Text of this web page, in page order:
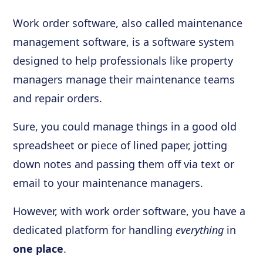
Work order software, also called maintenance
management software, is a software system
designed to help professionals like property
managers manage their maintenance teams
and repair orders.
Sure, you could manage things in a good old
spreadsheet or piece of lined paper, jotting
down notes and passing them off via text or
email to your maintenance managers.
However, with work order software, you have a
dedicated platform for handlingeverything in
one place.